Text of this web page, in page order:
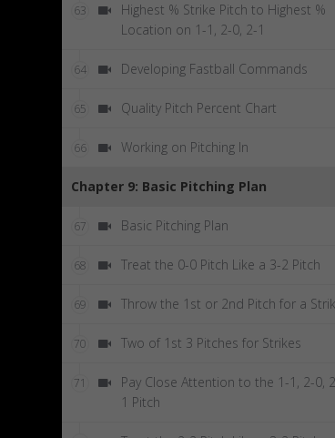
63
Highest % Strike Pitch to Highest %
Location on 1-1, 2-0, 2-1
64 Developing Fastball Commands
65 Quality Pitch Percent Chart
66 Working on Pitching In
Chapter 9: Basic Pitching Plan
67 Basic Pitching Plan
68 Treat the 0-0 Pitch Like a 3-2 Pitch
69 Throw the 1st or 2nd Pitch for a
70 Two of 1st 3 Pitches for Strikes
71
Pay Close Attention to the 1-1, 2-0,
1 Pitch